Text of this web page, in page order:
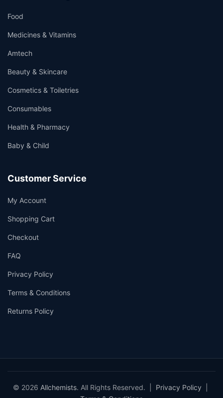
Food
Medicines & Vitamins
Amtech
Beauty & Skincare
Cosmetics & Toiletries
Consumables
Health & Pharmacy
Baby & Child
Customer Service
My Account
Shopping Cart
Checkout
FAQ
Privacy Policy
Terms & Conditions
Returns Policy
© 2026 Allchemists. All Rights Reserved. | Privacy Policy